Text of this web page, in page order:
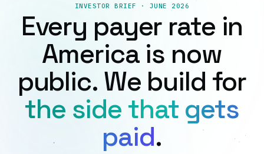
INVESTOR BRIEF · JUNE 2026
Every payer rate in
America is now
public. We build for
the side that gets
paid.